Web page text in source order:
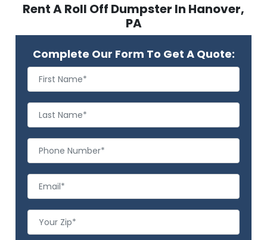
Rent A Roll Off Dumpster In Hanover,
PA
Complete Our Form To Get A Quote: